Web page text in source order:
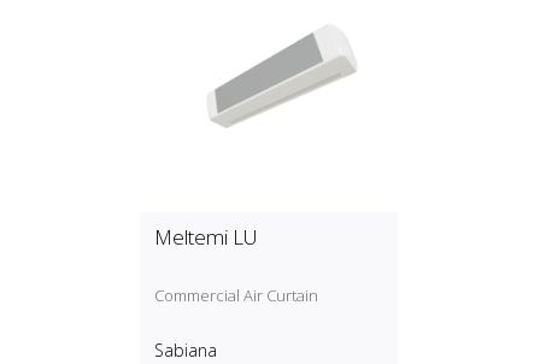
Meltemi LU
Commercial Air Curtain
Sabiana